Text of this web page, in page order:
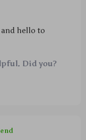
hello to
Did you?